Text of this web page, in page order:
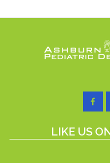
LIKE US